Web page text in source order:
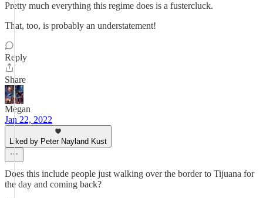
Pretty much everything this regime does is a fustercluck.
That, too, is probably an understatement!
Reply
Share
Megan
Jan 22, 2022
Liked by Peter Nayland Kust
Does this include people just walking over the border to Tijuana for
the day and coming back?